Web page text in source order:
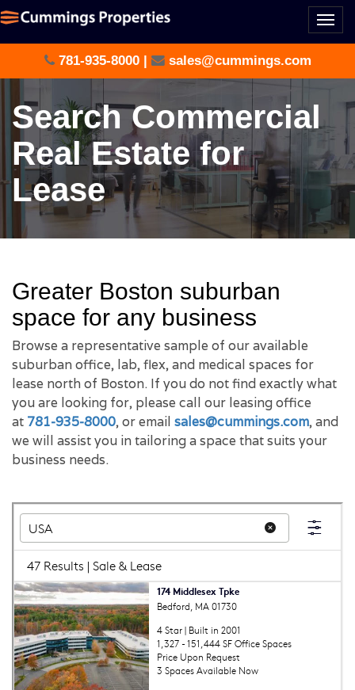
781-935-8000| sales@cummings.com
Search Commercial
Real Estate for
Lease
Greater Boston suburban
space for any business
Browse a representative sample of our available
suburban office, lab, flex, and medical spaces for
lease north of Boston. If you do not find exactly what
you are looking for, please call our leasing office
at 781-935-8000, or email sales@cummings.com, and
we will assist you in tailoring a space that suits your
business needs.